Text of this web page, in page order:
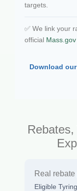
targets.
✅ We link your
official
Download
Real rebate
Eligible